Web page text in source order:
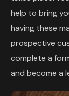
help to bring
having these
prospective
complete a
and become a